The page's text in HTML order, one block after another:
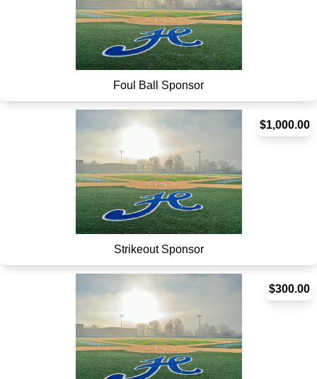
Foul Ball Sponsor
$1,000.00
Strikeout Sponsor
$300.00